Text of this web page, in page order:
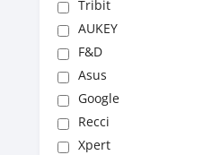
Tribit
AUKEY
F&D
Asus
Google
Recci
Xpert